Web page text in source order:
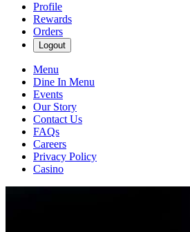
Profile
Rewards
Orders
Logout
Menu
Dine In Menu
Events
Our Story
Contact Us
FAQs
Careers
Privacy Policy
Casino